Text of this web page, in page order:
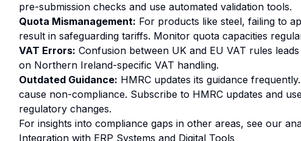
pre-submission checks and use automated validation tools.
Quota Mismanagement: For products like steel, failing to
result in safeguarding tariffs. Monitor quota capacities
VAT Errors: Confusion between UK and EU VAT rules
on Northern Ireland-specific VAT handling.
Outdated Guidance: HMRC updates its guidance
cause non-compliance. Subscribe to HMRC updates and
regulatory changes.
For insights into compliance gaps in other areas, see our
Integration with ERP Systems and Digital Tools